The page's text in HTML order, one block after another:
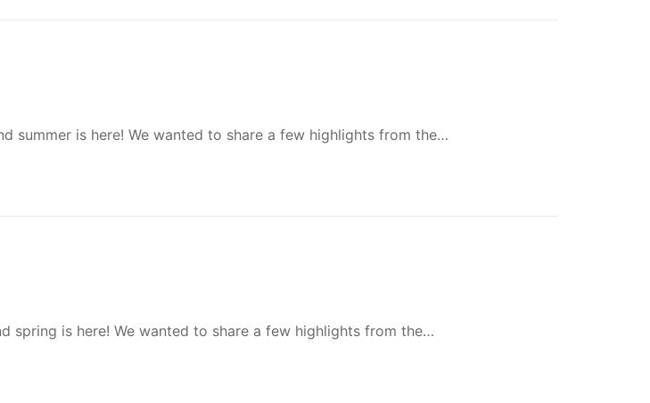
summer is here! We wanted to share a few highlights from the…
spring is here! We wanted to share a few highlights from the…